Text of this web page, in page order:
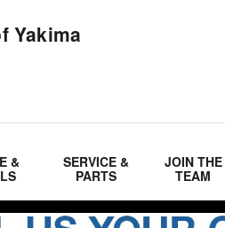
Yakima
&
SERVICE &
PARTS
JOIN THE
TEAM